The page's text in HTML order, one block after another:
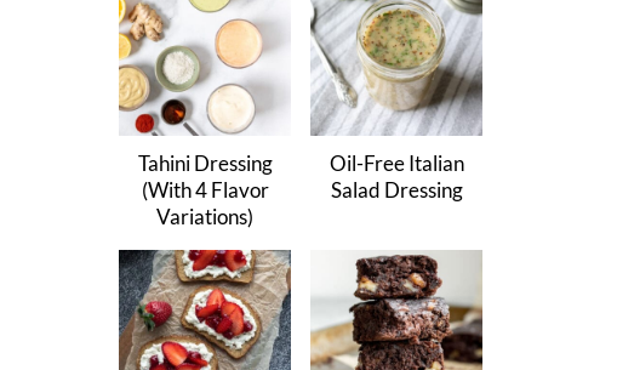
Tahini Dressing
(With 4 Flavor
Variations)
Oil-Free Italian
Salad Dressing